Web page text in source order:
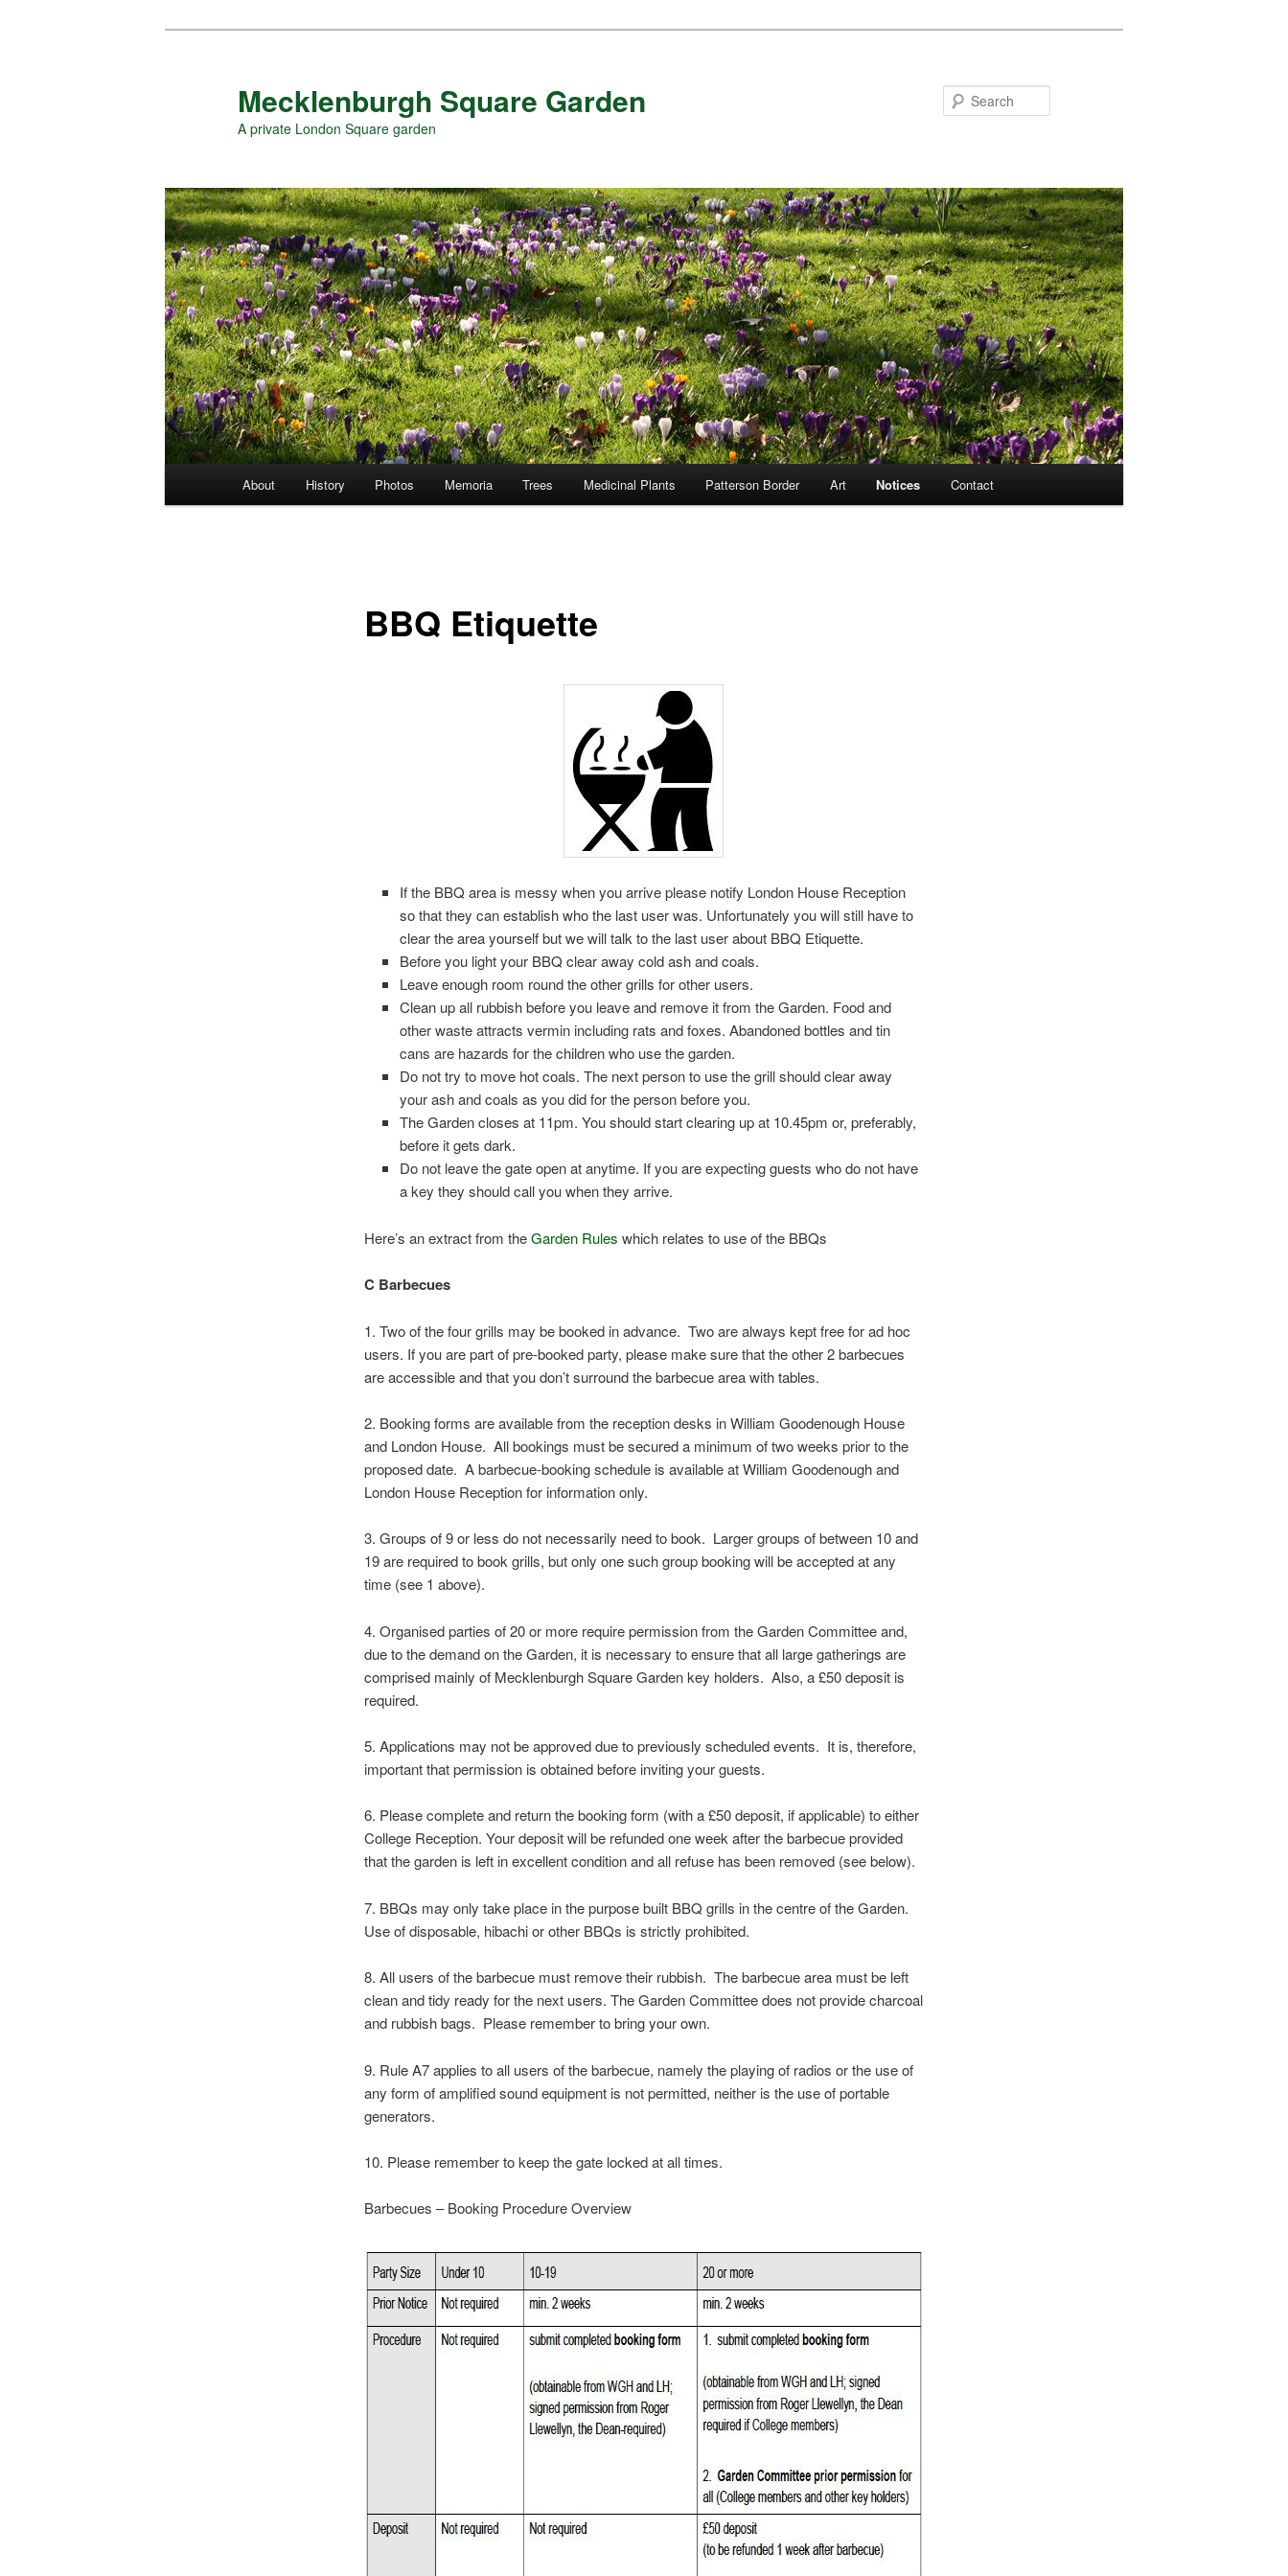
Mecklenburgh Square Garden
A private London Square garden
About History Photos Memoria Trees Medicinal Plants Patterson Border Art Notices Contact
BBQ Etiquette
If the BBQ area is messy when you arrive please notify London House Reception
so that they can establish who the last user was. Unfortunately you will still have to
clear the area yourself but we will talk to the last user about BBQ Etiquette.
Before you light your BBQ clear away cold ash and coals.
Leave enough room round the other grills for other users.
Clean up all rubbish before you leave and remove it from the Garden. Food and
other waste attracts vermin including rats and foxes. Abandoned bottles and tin
cans are hazards for the children who use the garden.
Do not try to move hot coals. The next person to use the grill should clear away
your ash and coals as you did for the person before you.
The Garden closes at 11pm. You should start clearing up at 10.45pm or, preferably,
before it gets dark.
Do not leave the gate open at anytime. If you are expecting guests who do not have
a key they should call you when they arrive.
Here’s an extract from theGarden Rules which relates to use of the BBQs
C Barbecues
1. Two of the four grills may be booked in advance. Two are always kept free for ad hoc
users. If you are part of pre-booked party, please make sure that the other 2 barbecues
are accessible and that you don’t surround the barbecue area with tables.
2. Booking forms are available from the reception desks in William Goodenough House
and London House. All bookings must be secured a minimum of two weeks prior to the
proposed date. A barbecue-booking schedule is available at William Goodenough and
London House Reception for information only.
3. Groups of 9 or less do not necessarily need to book. Larger groups of between 10 and
19 are required to book grills, but only one such group booking will be accepted at any
time (see 1 above).
4. Organised parties of 20 or more require permission from the Garden Committee and,
due to the demand on the Garden, it is necessary to ensure that all large gatherings are
comprised mainly of Mecklenburgh Square Garden key holders. Also, a £50 deposit is
required.
5. Applications may not be approved due to previously scheduled events. It is, therefore,
important that permission is obtained before inviting your guests.
6. Please complete and return the booking form (with a £50 deposit, if applicable) to either
College Reception. Your deposit will be refunded one week after the barbecue provided
that the garden is left in excellent condition and all refuse has been removed (see below).
7. BBQs may only take place in the purpose built BBQ grills in the centre of the Garden.
Use of disposable, hibachi or other BBQs is strictly prohibited.
8. All users of the barbecue must remove their rubbish. The barbecue area must be left
clean and tidy ready for the next users. The Garden Committee does not provide charcoal
and rubbish bags. Please remember to bring your own.
9. Rule A7 applies to all users of the barbecue, namely the playing of radios or the use of
any form of amplified sound equipment is not permitted, neither is the use of portable
generators.
10. Please remember to keep the gate locked at all times.
Barbecues – Booking Procedure Overview